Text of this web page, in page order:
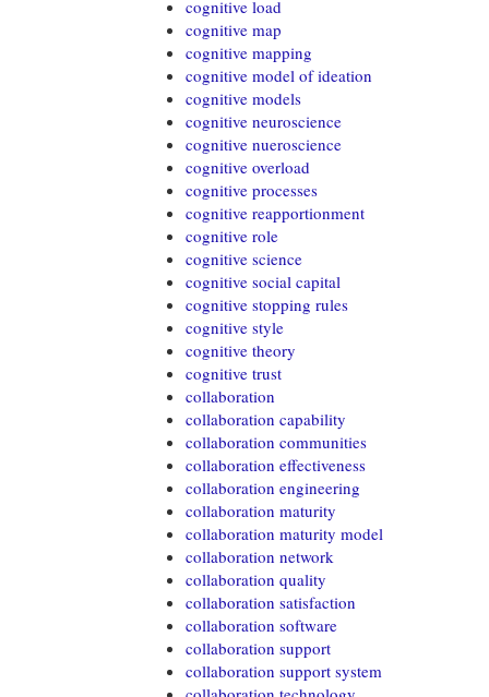
cognitive load
cognitive map
cognitive mapping
cognitive model of ideation
cognitive models
cognitive neuroscience
cognitive nueroscience
cognitive overload
cognitive processes
cognitive reapportionment
cognitive role
cognitive science
cognitive social capital
cognitive stopping rules
cognitive style
cognitive theory
cognitive trust
collaboration
collaboration capability
collaboration communities
collaboration effectiveness
collaboration engineering
collaboration maturity
collaboration maturity model
collaboration network
collaboration quality
collaboration satisfaction
collaboration software
collaboration support
collaboration support system